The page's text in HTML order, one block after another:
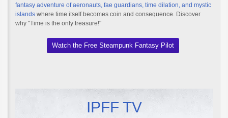
fantasy adventure of aeronauts, fae guardians, time dilation, and mystic
islands where time itself becomes coin and consequence. Discover
why "Time is the only treasure!"
Watch the Free Steampunk Fantasy Pilot
IPFF TV